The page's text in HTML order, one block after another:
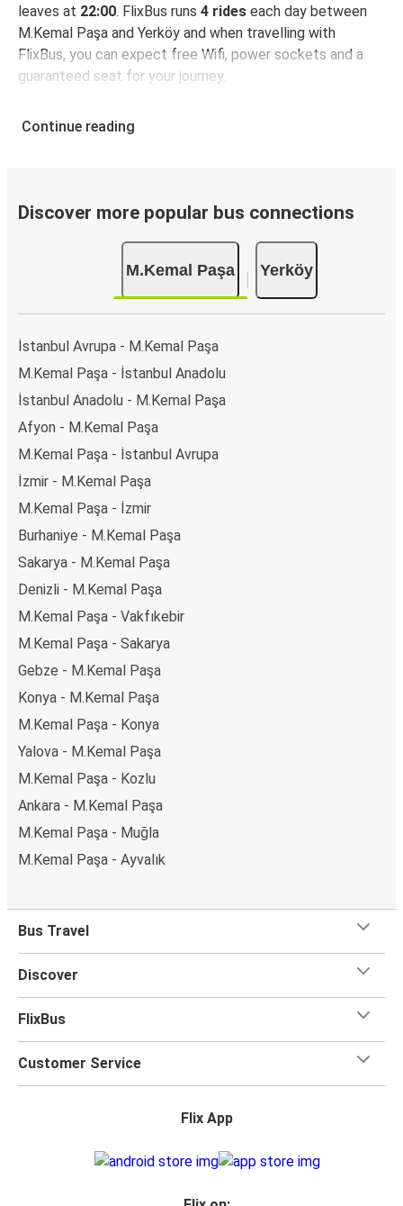
leaves at 22:00. FlixBus runs 4 rides each day between
M.Kemal Paşa and Yerköy and when travelling with
FlixBus, you can expect free Wifi, power sockets and a
guaranteed seat for your journey.
Continue reading
Discover more popular bus connections
M.Kemal Paşa Yerköy
İstanbul Avrupa - M.Kemal Paşa
M.Kemal Paşa - İstanbul Anadolu
İstanbul Anadolu - M.Kemal Paşa
Afyon - M.Kemal Paşa
M.Kemal Paşa - İstanbul Avrupa
İzmir - M.Kemal Paşa
M.Kemal Paşa - İzmir
Burhaniye - M.Kemal Paşa
Sakarya - M.Kemal Paşa
Denizli - M.Kemal Paşa
M.Kemal Paşa - Vakfıkebir
M.Kemal Paşa - Sakarya
Gebze - M.Kemal Paşa
Konya - M.Kemal Paşa
M.Kemal Paşa - Konya
Yalova - M.Kemal Paşa
M.Kemal Paşa - Kozlu
Ankara - M.Kemal Paşa
M.Kemal Paşa - Muğla
M.Kemal Paşa - Ayvalık
Bus Travel
Discover
FlixBus
Customer Service
Flix App